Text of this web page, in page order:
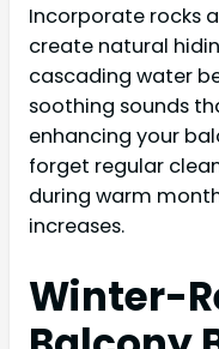
Incorporate rocks
create natural
cascading water
soothing sounds
enhancing your
forget regular
during warm
increases.
Winter-